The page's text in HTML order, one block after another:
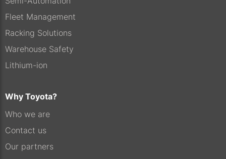
Fleet Management
Racking Solutions
Warehouse Safety
Lithium-ion
Why Toyota?
Who we are
Contact us
Our partners